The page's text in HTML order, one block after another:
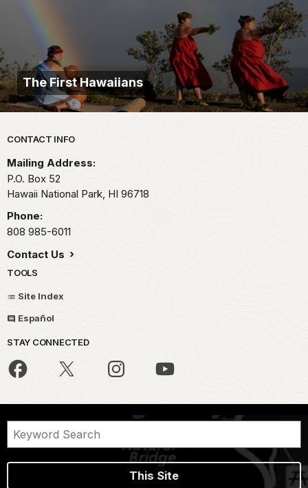
The First Hawaiians
Park footer
CONTACT INFO
Mailing Address:
P.O. Box 52
Hawaii National Park, HI 96718
Phone:
808 985-6011
Contact Us
TOOLS
Site Index
Español
STAY CONNECTED
This Site